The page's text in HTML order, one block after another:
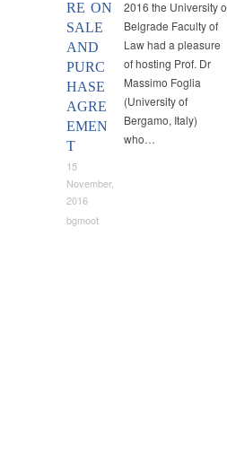
RE ON
SALE
AND
PURC
HASE
AGRE
EMEN
T
15
November,
2016
bgmoot
2016 the University
Belgrade Faculty of
Law had a pleasure
of hosting Prof. Dr
Massimo Foglia
(University of
Bergamo, Italy)
who…